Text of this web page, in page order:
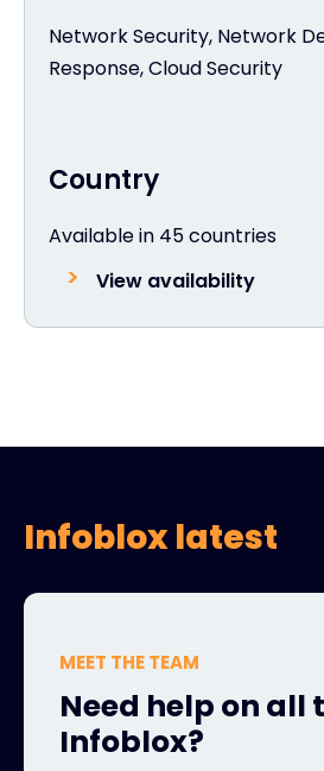
Country
Available in 45 countries
View availability
Network Security, Network
Response, Cloud Security
Infoblox latest
MEET THE TEAM
Need help on all
Infoblox?